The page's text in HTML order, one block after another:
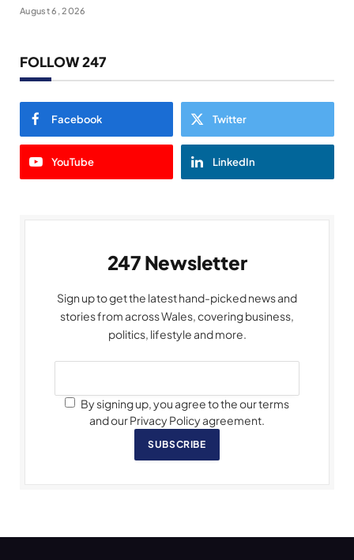
August 6, 2026
FOLLOW 247
Facebook Twitter
YouTube LinkedIn
247 Newsletter
Sign up to get the latest hand-picked news and
stories from across Wales, covering business,
politics, lifestyle and more.
By signing up, you agree to the our terms
and our Privacy Policy agreement.
SUBSCRIBE